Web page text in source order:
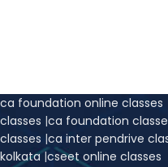
ca foundation online classes
classes |ca foundation
classes |ca inter pendrive
kolkata|cseet online classes